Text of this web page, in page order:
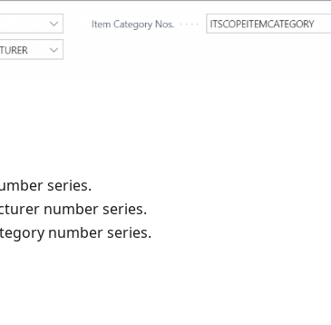
series.
number series.
number series.